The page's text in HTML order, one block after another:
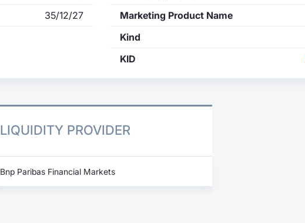
35/12/27
Marketing Product Name
Kind
KID
LIQUIDITY PROVIDER
Bnp Paribas Financial Markets